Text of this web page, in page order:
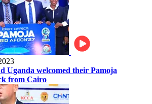
Uganda welcomed their Pamoja
from Cairo